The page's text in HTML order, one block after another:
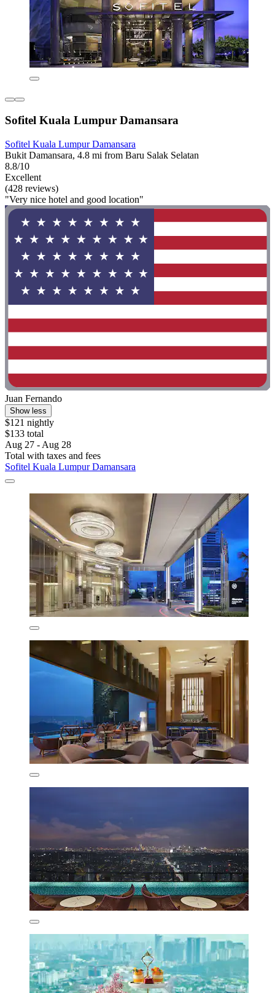
Sofitel Kuala Lumpur Damansara
Sofitel Kuala Lumpur Damansara
Bukit Damansara, 4.8 mi from Baru Salak Selatan
8.8/10
Excellent
(428 reviews)
"Very nice hotel and good location"
Juan Fernando
Show less
$121 nightly
$133 total
Aug 27 - Aug 28
Total with taxes and fees
Sofitel Kuala Lumpur Damansara